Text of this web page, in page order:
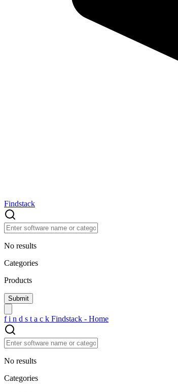
Findstack
No results
Categories
Products
f i n d s t a c k Findstack - Home
No results
Categories